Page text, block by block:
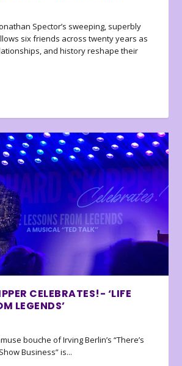
Spector’s sweeping, superbly
six friends across twenty years as
and history reshape their
CELEBRATES!- ‘LIFE
LEGENDS’
bouche of Irving Berlin’s “There’s
Business” is...